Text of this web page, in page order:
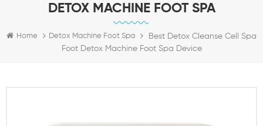
DETOX MACHINE FOOT SPA
Home Detox Machine Foot Spa
Best Detox Cleanse Cell Spa
Foot Detox Machine Foot Spa Device